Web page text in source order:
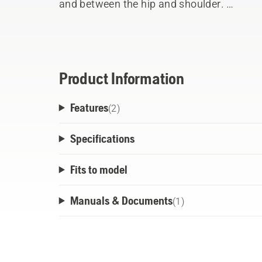
and between the hip and shoulder.
the harness easy and safe.
Product Information
Features(2)
Specifications
Fits to model
Manuals & Documents(1 )